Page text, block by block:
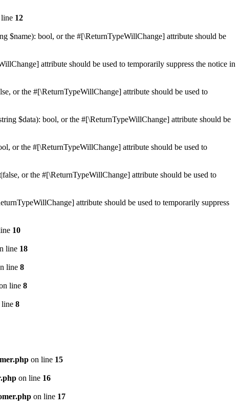
12
$name): bool, or the #[\ReturnTypeWillChange] attribute should be
attribute should be used to temporarily suppress the notice in
or the #[\ReturnTypeWillChange] attribute should be used to
$data): bool, or the #[\ReturnTypeWillChange] attribute should be
or the #[\ReturnTypeWillChange] attribute should be used to
or the #[\ReturnTypeWillChange] attribute should be used to
attribute should be used to temporarily suppress
10
line 18
line 8
line 8
line 8
on line 15
on line 16
on line 17